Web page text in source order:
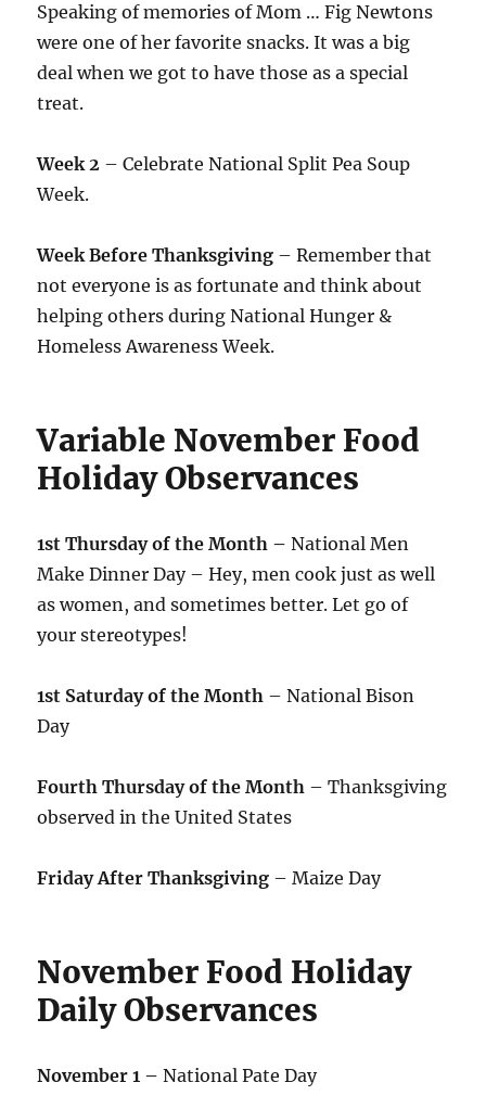
Speaking of memories of Mom … Fig Newtons
were one of her favorite snacks. It was a big
deal when we got to have those as a special
treat.
Week 2 – Celebrate National Split Pea Soup
Week.
Week Before Thanksgiving – Remember that
not everyone is as fortunate and think about
helping others during National Hunger &
Homeless Awareness Week.
Variable November Food
Holiday Observances
1st Thursday of the Month –National Men
Make Dinner Day – Hey, men cook just as well
as women, and sometimes better. Let go of
your stereotypes!
1st Saturday of the Month – National Bison
Day
Fourth Thursday of the Month – Thanksgiving
observed in the United States
Friday After Thanksgiving – Maize Day
November Food Holiday
Daily Observances
November 1 –National Pate Day